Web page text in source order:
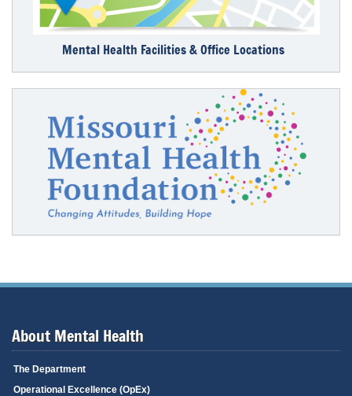
Mental Health Facilities & Office Locations
About Mental Health
The Department
Operational Excellence (OpEx)